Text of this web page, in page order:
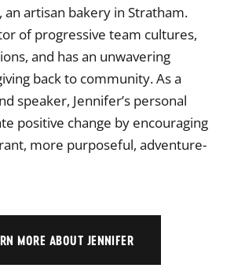
an artisan bakery in Stratham.
of progressive team cultures,
and has an unwavering
back to community. As a
speaker, Jennifer’s personal
positive change by encouraging
more purposeful, adventure-
MORE ABOUT JENNIFER